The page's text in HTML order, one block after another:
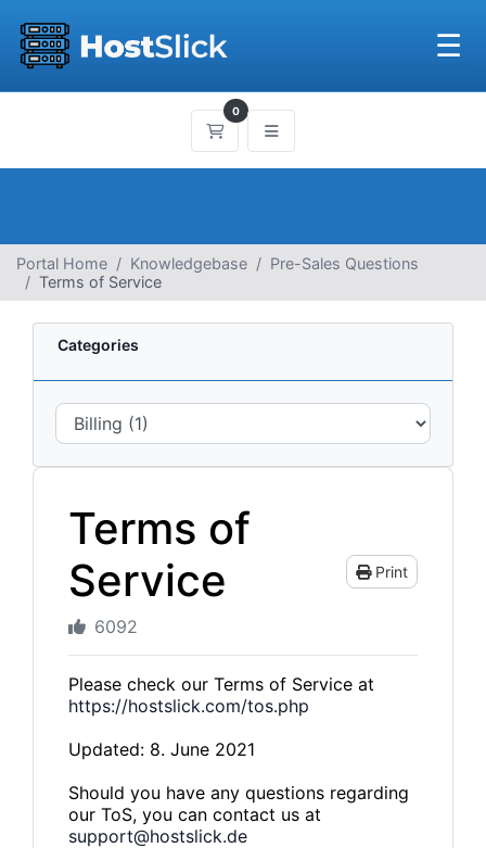
☰
0
Shopping Cart
Portal Home Knowledgebase
Pre-Sales Questions
Terms of Service
Categories
Terms of
Service
Print
6092
Please check our Terms of Service at
https://hostslick.com/tos.php
Updated: 8. June 2021
Should you have any questions regarding
our ToS, you can contact us at
support@hostslick.de